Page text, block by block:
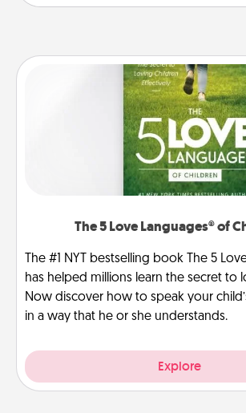
The 5 Love Languages® of
The #1 NYT bestselling book The 5
has helped millions learn the secret to
Now discover how to speak your
in a way that he or she understands.
Explore